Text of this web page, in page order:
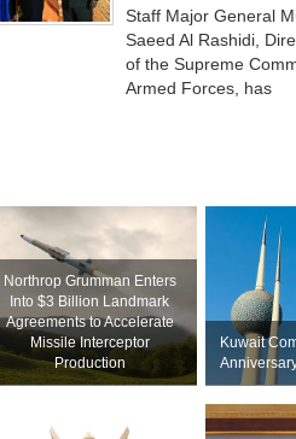
Staff Major General
Saeed Al Rashidi,
of the Supreme
Armed Forces, has
Northrop Grumman Enters
Into $3 Billion Landmark
Agreements to Accelerate
Missile Interceptor
Production
Kuwait